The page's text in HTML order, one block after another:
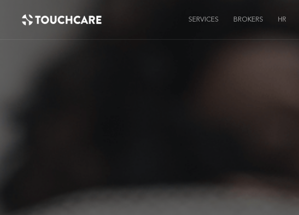
SERVICES BROKERS HR